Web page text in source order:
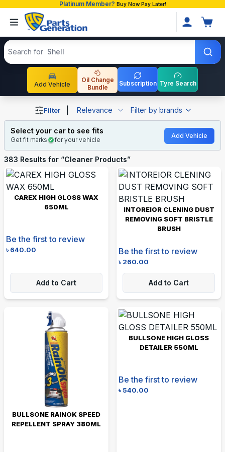
Platinum Member? Buy Now Pay Later!
Search products
Search for Toyota
Add Vehicle
Oil Change
Bundle
Subscription Tyre Search
Shop Cleaner Products auto parts and accessories in
Filter Relevance Filter by brands
Select your car to see fits
Get fit marks for your vehicle
Add Vehicle
383 Results for “Cleaner Products”
CAREX HIGH GLOSS WAX
650ML
Be the first to review
৳640.00
Add to Cart
INTOREIOR CLENING DUST
REMOVING SOFT BRISTLE
BRUSH
Be the first to review
৳260.00
Add to Cart
BULLSONE RAINOK SPEED
REPELLENT SPRAY 380ML
BULLSONE HIGH GLOSS
DETAILER 550ML
Be the first to review
৳540.00